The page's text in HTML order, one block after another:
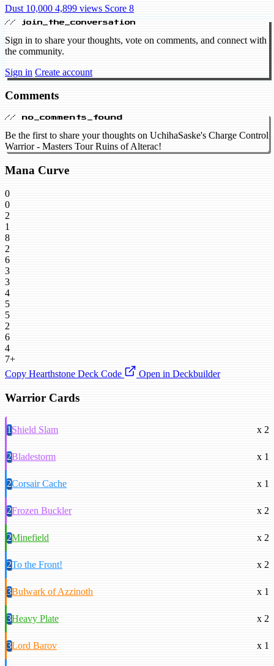
Dust 10,000 4,899 views Score 8
// join_the_conversation
Sign in to share your thoughts, vote on comments, and connect with
the community.
Sign in Create account
Comments
// no_comments_found
Be the first to share your thoughts on UchihaSaske's Charge Control
Warrior - Masters Tour Ruins of Alterac!
Mana Curve
0
0
2
1
8
2
6
3
3
4
5
5
2
6
4
7+
Copy Hearthstone Deck Code
Open in Deckbuilder
Warrior Cards
1Shield Slam x 2
2Bladestorm x 1
2Corsair Cache x 1
2Frozen Buckler x 2
2Minefield x 2
2To the Front! x 2
3Bulwark of Azzinoth x 1
3Heavy Plate x 2
3Lord Barov x 1